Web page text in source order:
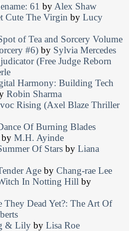
61 by Alex Shaw
Cute The Virgin by Lucy
of Tea and Sorcery Volume
#6) by Sylvia Mercedes
(Free Judge Reborn
Harmony: Building Tech
Robin Sharma
Rising (Axel Blaze Thriller
Of Burning Blades
by M.H. Ayinde
Of Stars by Liana
Age by Chang-rae Lee
In Notting Hill by
They Dead Yet?: The Art Of
& Lily by Lisa Roe